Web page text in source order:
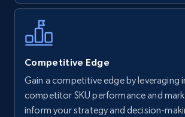
Competitive Edge
Gain a competitive edge by leveraging
competitor SKU performance and
inform your strategy and decision-